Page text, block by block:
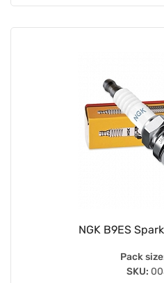
NGK B9ES
Pack
SKU: